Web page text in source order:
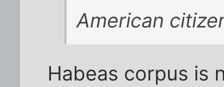
American
Habeas corpus is